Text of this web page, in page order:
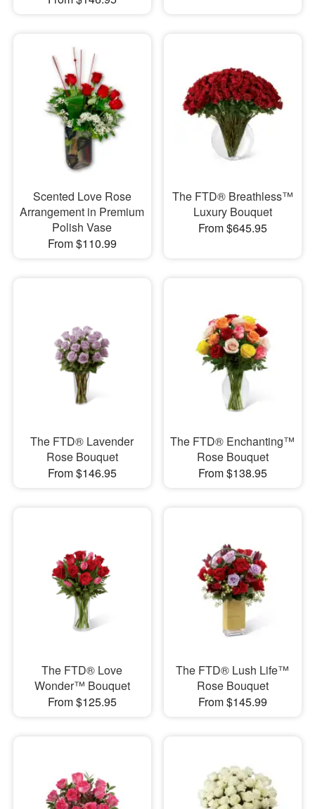
Scented Love Rose
Arrangement in Premium
Polish Vase
From $110.99
The FTD® Breathless™
Luxury Bouquet
From $645.95
The FTD® Lavender
Rose Bouquet
From $146.95
The FTD® Enchanting™
Rose Bouquet
From $138.95
The FTD® Love
Wonder™ Bouquet
From $125.95
The FTD® Lush Life™
Rose Bouquet
From $145.99